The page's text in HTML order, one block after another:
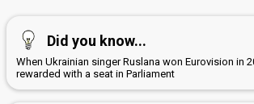
Did you know...
When Ukrainian singer Ruslana won Eurovision in
rewarded with a seat in Parliament